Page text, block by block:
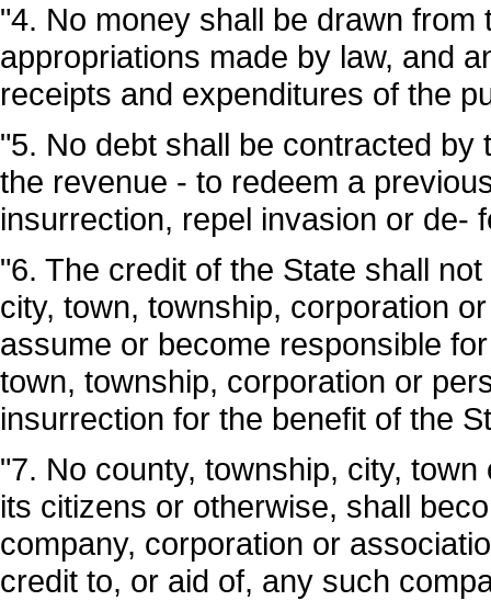
"4. No money shall be drawn
appropriations made by law, and
receipts and expenditures of the
"5. No debt shall be contracted
the revenue - to redeem a
insurrection, repel invasion or de-
"6. The credit of the State shall
city, town, township, corporation
assume or become responsible
town, township, corporation or
insurrection for the benefit of the
"7. No county, township, city,
its citizens or otherwise, shall
company, corporation or
credit to, or aid of, any such